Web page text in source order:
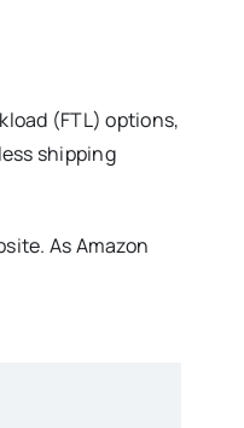
(FTL) options,
shipping
As Amazon